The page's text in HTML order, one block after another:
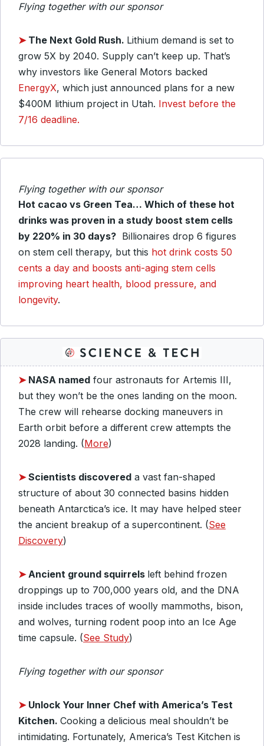
Flying together with our sponsor
➤ The Next Gold Rush. Lithium demand is set to
grow 5X by 2040. Supply can’t keep up. That’s
why investors like General Motors backed
EnergyX, which just announced plans for a new
$400M lithium project in Utah. Invest before the
7/16 deadline.
Flying together with our sponsor
Hot cacao vs Green Tea… Which of these hot
drinks was proven in a study boost stem cells
by 220% in 30 days? Billionaires drop 6 figures
on stem cell therapy, but this hot drink costs 50
cents a day and boosts anti-aging stem cells
improving heart health, blood pressure, and
longevity.
➤ NASA named four astronauts for Artemis III,
but they won’t be the ones landing on the moon.
The crew will rehearse docking maneuvers in
Earth orbit before a different crew attempts the
2028 landing. (More)
➤Scientists discovered a vast fan-shaped
structure of about 30 connected basins hidden
beneath Antarctica’s ice. It may have helped steer
the ancient breakup of a supercontinent. (See
Discovery)
➤Ancient ground squirrels left behind frozen
droppings up to 700,000 years old, and the DNA
inside includes traces of woolly mammoths, bison,
and wolves, turning rodent poop into an Ice Age
time capsule. (See Study)
Flying together with our sponsor
➤ Unlock Your Inner Chef with America’s Test
Kitchen. Cooking a delicious meal shouldn’t be
intimidating. Fortunately, America’s Test Kitchen is